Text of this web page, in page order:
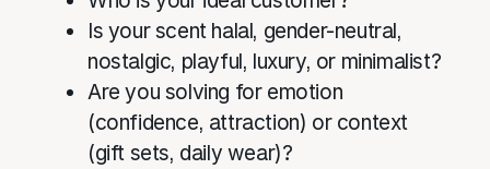
Is your scent halal, gender-neutral,
nostalgic, playful, luxury, or minimalist?
Are you solving for emotion
(confidence, attraction) or context
(gift sets, daily wear)?